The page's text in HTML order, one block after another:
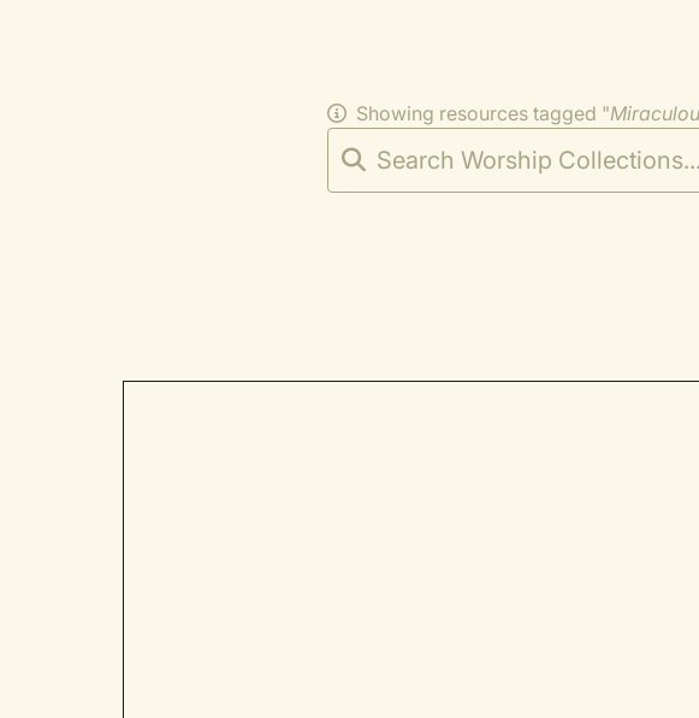
Showing resources tagged "